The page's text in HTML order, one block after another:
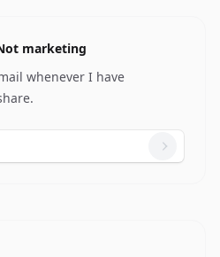
marketing
whenever I have